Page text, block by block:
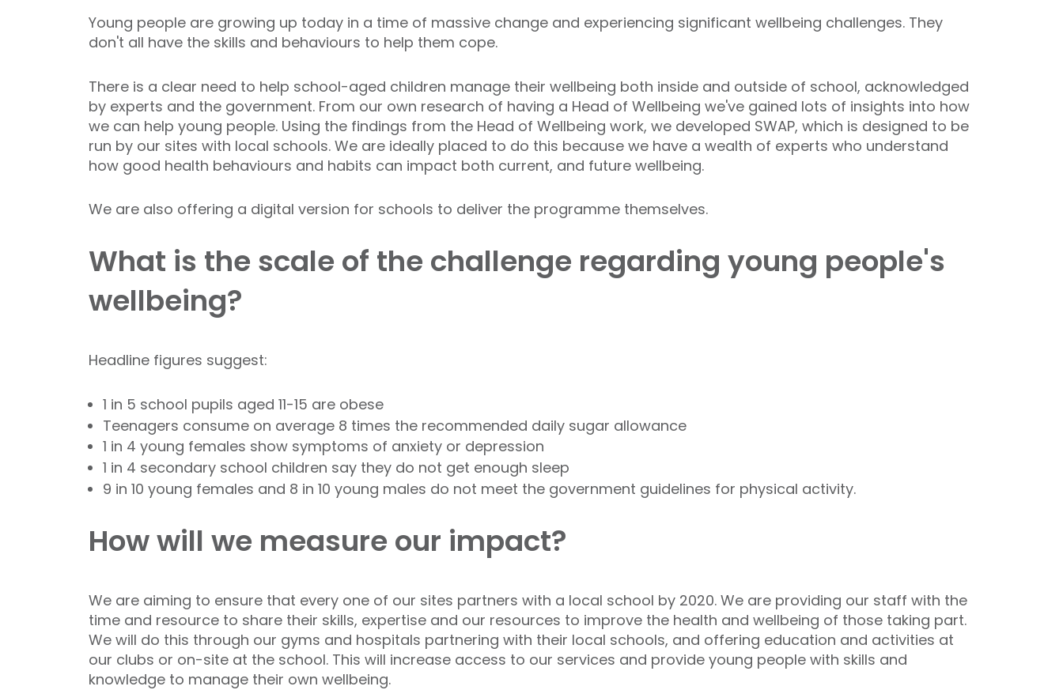
Young people are growing up today in a time of massive change and experiencing significant wellbeing challenges. They
don't all have the skills and behaviours to help them cope.
There is a clear need to help school-aged children manage their wellbeing both inside and outside of school, acknowledged
by experts and the government. From our own research of having a Head of Wellbeing we've gained lots of insights into how
we can help young people. Using the findings from the Head of Wellbeing work, we developed SWAP, which is designed to be
run by our sites with local schools. We are ideally placed to do this because we have a wealth of experts who understand
how good health behaviours and habits can impact both current, and future wellbeing.
We are also offering a digital version for schools to deliver the programme themselves.
What is the scale of the challenge regarding young people's
wellbeing?
Headline figures suggest:
1 in 5 school pupils aged 11-15 are obese
Teenagers consume on average 8 times the recommended daily sugar allowance
1 in 4 young females show symptoms of anxiety or depression
1 in 4 secondary school children say they do not get enough sleep
9 in 10 young females and 8 in 10 young males do not meet the government guidelines for physical activity.
How will we measure our impact?
We are aiming to ensure that every one of our sites partners with a local school by 2020. We are providing our staff with the
time and resource to share their skills, expertise and our resources to improve the health and wellbeing of those taking part.
We will do this through our gyms and hospitals partnering with their local schools, and offering education and activities at
our clubs or on-site at the school. This will increase access to our services and provide young people with skills and
knowledge to manage their own wellbeing.